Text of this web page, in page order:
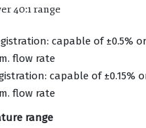
40:1 range
capable of ±0.5%
flow rate
capable of ±0.15%
flow rate
range